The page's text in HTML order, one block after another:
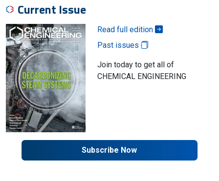
Current Issue
Read full edition
Past issues
Join today to get all of
CHEMICAL ENGINEERING
Subscribe Now